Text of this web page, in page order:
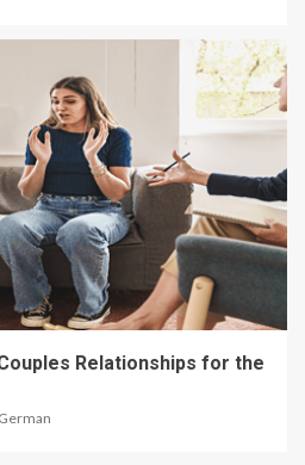
Relationships for the